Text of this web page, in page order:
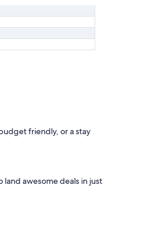
friendly, or a stay
awesome deals in just